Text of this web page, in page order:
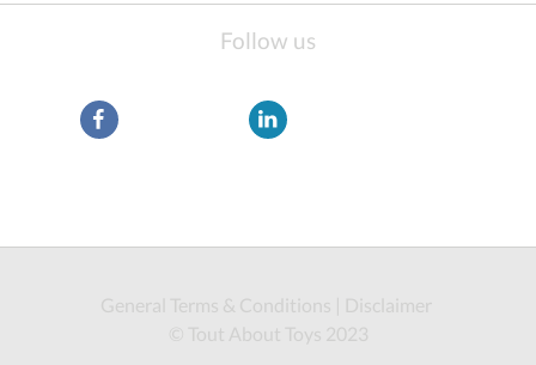
Follow us
General Terms & Conditions
Disclaimer
© Tout About Toys 2023